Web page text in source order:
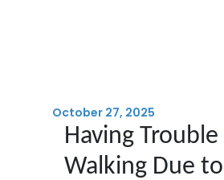
October 27, 2025
Having Trouble
Walking Due